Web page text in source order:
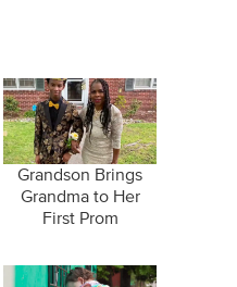
Grandson Brings
Grandma to Her
First Prom